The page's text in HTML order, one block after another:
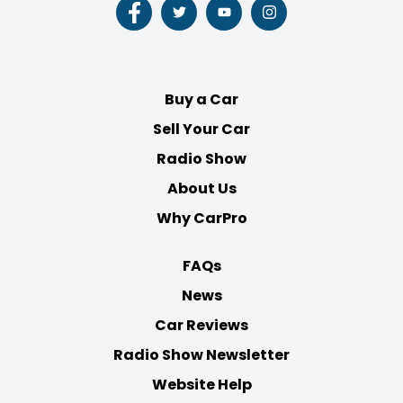
Follow
us
Follow
us
Follow
us
Follow
us
Buy a Car
Sell Your Car
Radio Show
About Us
Why CarPro
FAQs
News
Car Reviews
Radio Show Newsletter
Website Help